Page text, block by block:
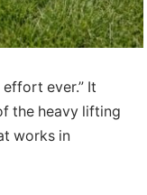
effort ever.” It
the heavy lifting
works in